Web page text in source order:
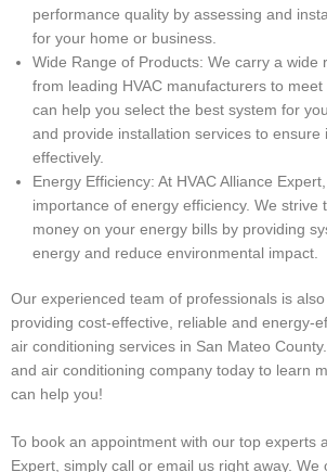
performance quality by assessing and
for your home or business.
Wide Range of Products: We carry a wide
from leading HVAC manufacturers to
can help you select the best system for
and provide installation services to ensure
effectively.
Energy Efficiency: At HVAC Alliance
importance of energy efficiency. We strive
money on your energy bills by providing
energy and reduce environmental impact.
Our experienced team of professionals is
providing cost-effective, reliable and energy-
air conditioning services in San Mateo
and air conditioning company today to learn
can help you!
To book an appointment with our top experts
Expert, simply call or email us right away. We